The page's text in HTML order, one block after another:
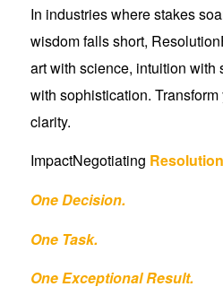
In industries where stakes
wisdom falls short,
art with science, intuition with
with sophistication.
clarity.
ImpactNegotiating
One Decision.
One Task.
One Exceptional Result.